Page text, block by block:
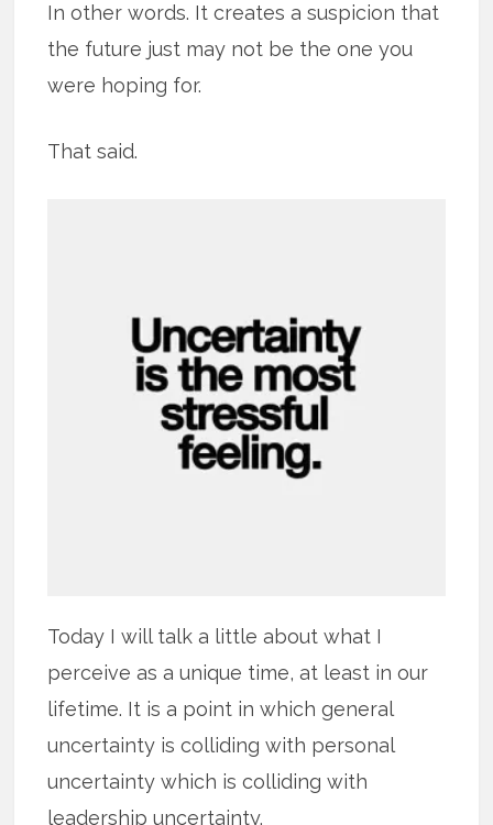
In other words. It creates a suspicion that
the future just may not be the one you
were hoping for.
That said.
Today I will talk a little about what I
perceive as a unique time, at least in our
lifetime. It is a point in which general
uncertainty is colliding with personal
uncertainty which is colliding with
leadership uncertainty.